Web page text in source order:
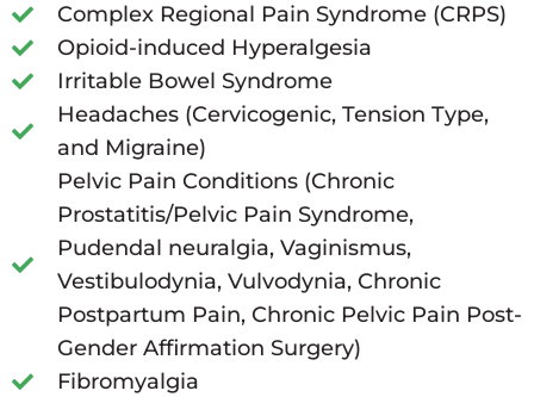
Complex Regional Pain Syndrome (CRPS)
Opioid-induced Hyperalgesia
Irritable Bowel Syndrome
Headaches (Cervicogenic, Tension Type,
and Migraine)
Pelvic Pain Conditions (Chronic
Prostatitis/Pelvic Pain Syndrome,
Pudendal neuralgia, Vaginismus,
Vestibulodynia, Vulvodynia, Chronic
Postpartum Pain, Chronic Pelvic Pain Post-
Gender Affirmation Surgery)
Fibromyalgia